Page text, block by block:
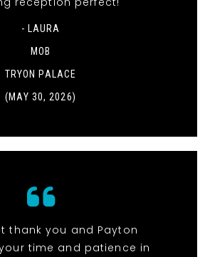
- LAURA
MOB
TRYON PALACE
(MAY 30, 2026)
thank you and Payton
time and patience in